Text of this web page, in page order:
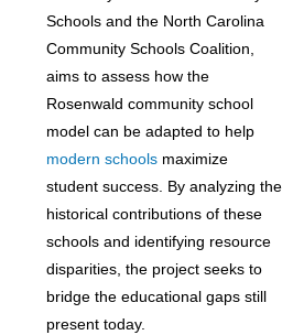
Schools and the North Carolina
Community Schools Coalition,
aims to assess how the
Rosenwald community school
model can be adapted to help
modern schools maximize
student success. By analyzing the
historical contributions of these
schools and identifying resource
disparities, the project seeks to
bridge the educational gaps still
present today.